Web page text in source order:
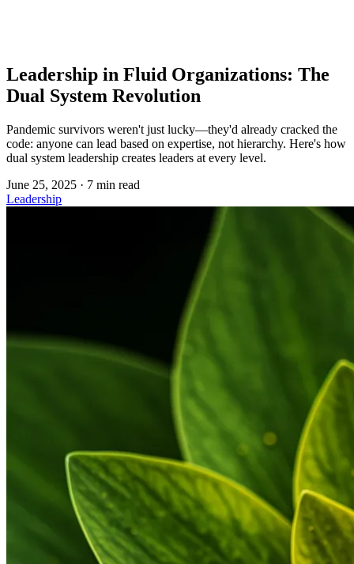
Leadership in Fluid Organizations: The
Dual System Revolution
Pandemic survivors weren't just lucky—they'd already cracked the
code: anyone can lead based on expertise, not hierarchy. Here's how
dual system leadership creates leaders at every level.
June 25, 2025 · 7 min read
Leadership